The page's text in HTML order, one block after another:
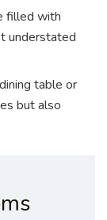
filled with
understated
table or
but also